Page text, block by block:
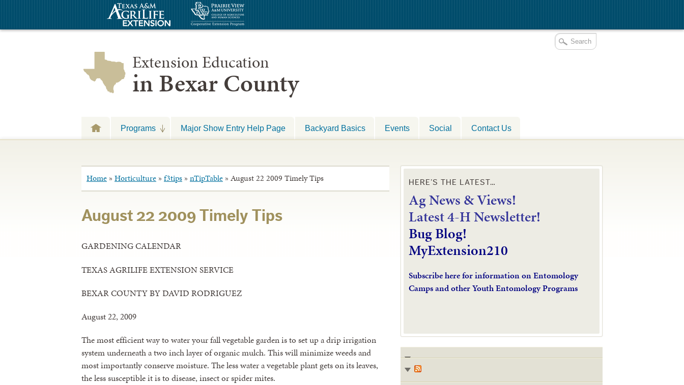
Extension Education
in Bexar County
Programs Major Show Entry Help Page Backyard Basics Events Social Contact Us
Home » Horticulture » f3tips » nTipTable » August 22 2009 Timely Tips
August 22 2009 Timely Tips
GARDENING CALENDAR
TEXAS AGRILIFE EXTENSION SERVICE
BEXAR COUNTY BY DAVID RODRIGUEZ
August 22, 2009
The most efficient way to water your fall vegetable garden is to set up a drip irrigation
system underneath a two inch layer of organic mulch. This will minimize weeds and
most importantly conserve moisture. The less water a vegetable plant gets on its leaves,
the less susceptible it is to disease, insect or spider mites.
HERE’S THE LATEST…
Ag News & Views!
Latest 4-H Newsletter!
Bug Blog!
MyExtension210
Subscribe here for information on Entomology
Camps and other Youth Entomology Programs